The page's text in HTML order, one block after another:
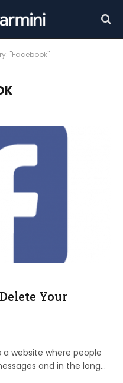
"Facebook"
Your
a website where people
and in the long…